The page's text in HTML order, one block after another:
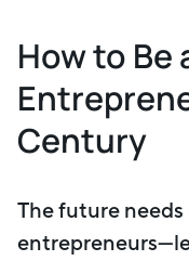
How to Be
Century
The future